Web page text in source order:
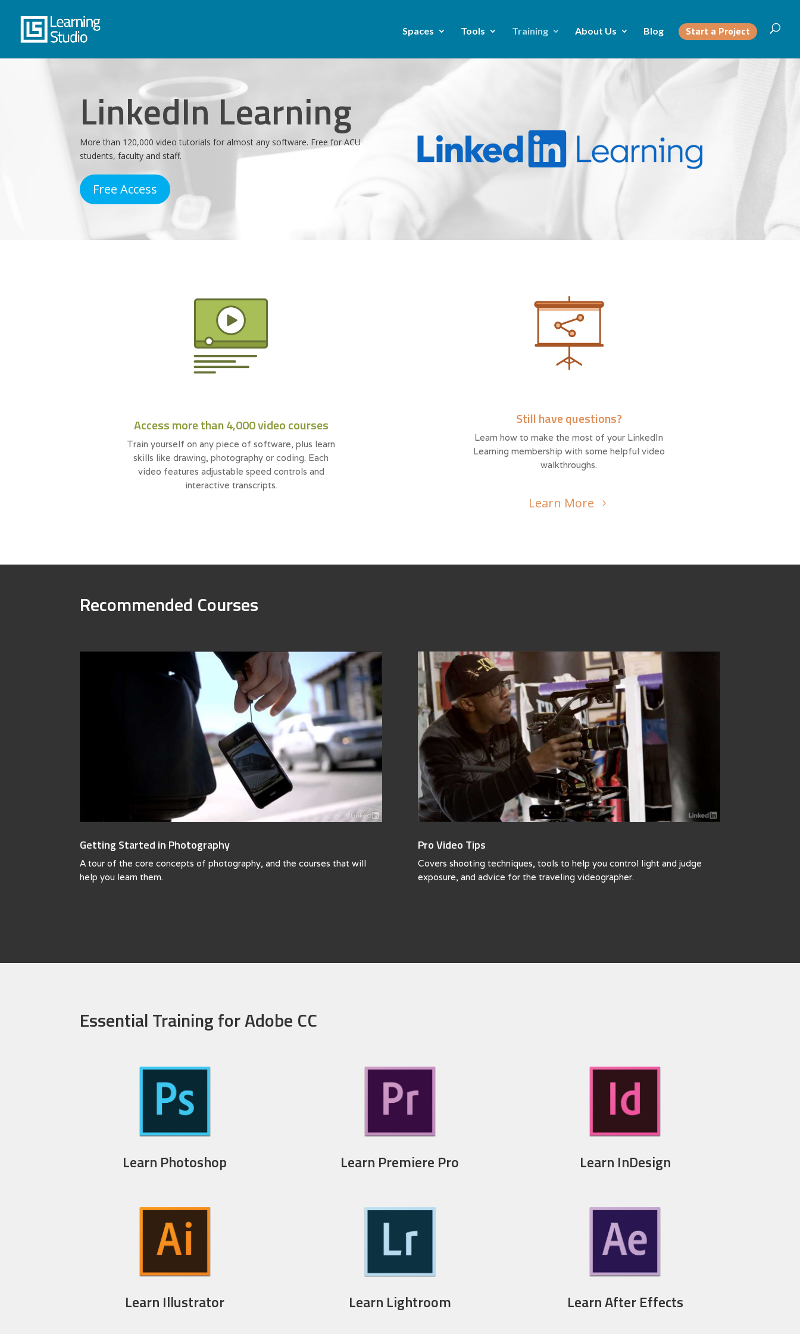
Spaces Tools Training About Us Blog Start a Project
LinkedIn Learning
More than 120,000 video tutorials for almost any software. Free for ACU
students, faculty and staff.
Free Access
Access more than 4,000 video courses
Train yourself on any piece of software, plus learn
skills like drawing, photography or coding. Each
video features adjustable speed controls and
interactive transcripts.
Still have questions?
Learn how to make the most of your LinkedIn
Learning membership with some helpful video
walkthroughs.
Learn More
Recommended Courses
Getting Started in Photography
A tour of the core concepts of photography, and the courses that will
help you learn them.
Pro Video Tips
Covers shooting techniques, tools to help you control light and judge
exposure, and advice for the traveling videographer.
Essential Training for Adobe CC
Learn Photoshop Learn Premiere Pro Learn InDesign
Learn Illustrator Learn Lightroom Learn After Effects